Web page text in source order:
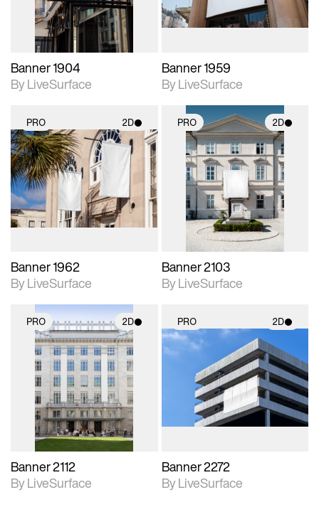
Banner 1904
By LiveSurface
Banner 1959
By LiveSurface
PRO 2D
2D scene with
photographic details.
Includes support for
materials and lighting.
Banner 1962
By LiveSurface
PRO 2D
2D scene with
photographic details.
Includes support for
materials and lighting.
Banner 2103
By LiveSurface
PRO 2D
2D scene with
photographic details.
Includes support for
materials and lighting.
Banner 2112
By LiveSurface
PRO 2D
2D scene with
photographic details.
Includes support for
materials and lighting.
Banner 2272
By LiveSurface